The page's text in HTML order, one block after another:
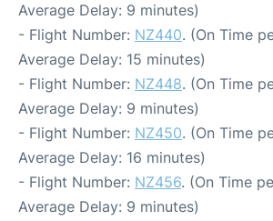
Average Delay: 9 minutes)
- Flight Number: NZ440. (On Time
Average Delay: 15 minutes)
- Flight Number: NZ448. (On Time
Average Delay: 9 minutes)
- Flight Number: NZ450. (On Time
Average Delay: 16 minutes)
- Flight Number: NZ456. (On Time
Average Delay: 9 minutes)